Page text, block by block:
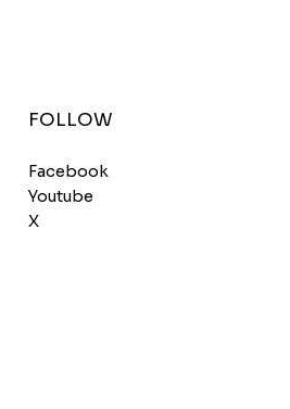
FOLLOW
Facebook
Youtube
X